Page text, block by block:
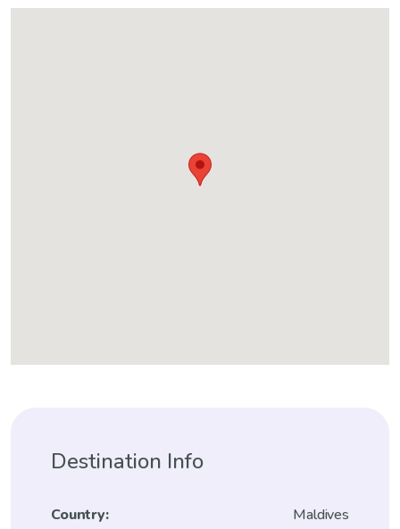
Destination Info
Country: Maldives